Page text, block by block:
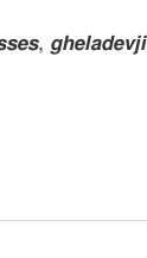
𝙜𝙝𝙚𝙡𝙖𝙙𝙚𝙫𝙟𝙞